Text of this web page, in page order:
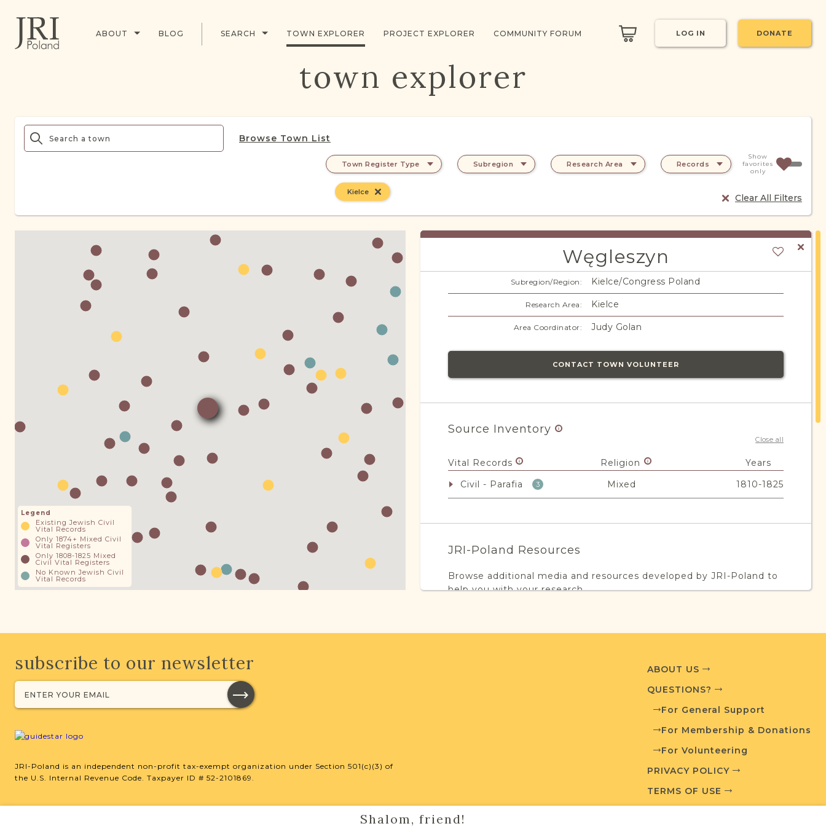
ABOUT BLOG SEARCH TOWN EXPLORER PROJECT EXPLORER COMMUNITY FORUM LOG IN DONATE
town explorer
Browse Town List
Town Register Type Subregion Research Area Records
Kielce
Clear All Filters
Show
favorites
only
Legend
Existing Jewish Civil
Vital Records
Only 1874+ Mixed Civil
Vital Registers
Only 1808-1825 Mixed
Civil Vital Registers
No Known Jewish Civil
Vital Records
Węgleszyn
Subregion/Region: Kielce/Congress Poland
Research Area: Kielce
Area Coordinator: Judy Golan
CONTACT TOWN VOLUNTEER
Source Inventory
Close all
Vital Records Religion
Years
Civil - Parafia
3 Mixed 1810-1825
JRI-Poland Resources
Browse additional media and resources developed by JRI-Poland to
help you with your research.
This town has no active projects. Contact us if you want to learn
subscribe to our newsletter
JRI-Poland is an independent non-profit tax-exempt organization under Section 501(c)(3) of
the U.S. Internal Revenue Code. Taxpayer ID # 52-2101869.
ABOUT US
QUESTIONS?
For General Support
For Membership & Donations
For Volunteering
PRIVACY POLICY
TERMS OF USE
Shalom, friend!